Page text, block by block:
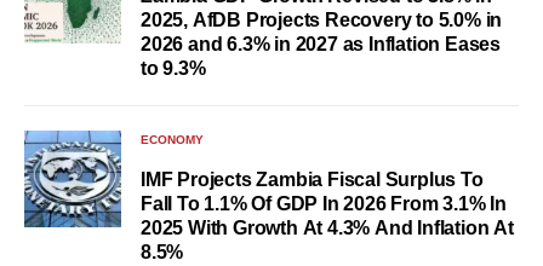
2025, AfDB Projects Recovery to 5.0% in
2026 and 6.3% in 2027 as Inflation Eases
to 9.3%
ECONOMY
IMF Projects Zambia Fiscal Surplus To
Fall To 1.1% Of GDP In 2026 From 3.1% In
2025 With Growth At 4.3% And Inflation At
8.5%